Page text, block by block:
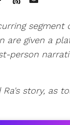
segment
are given a
person
Ra's story, as